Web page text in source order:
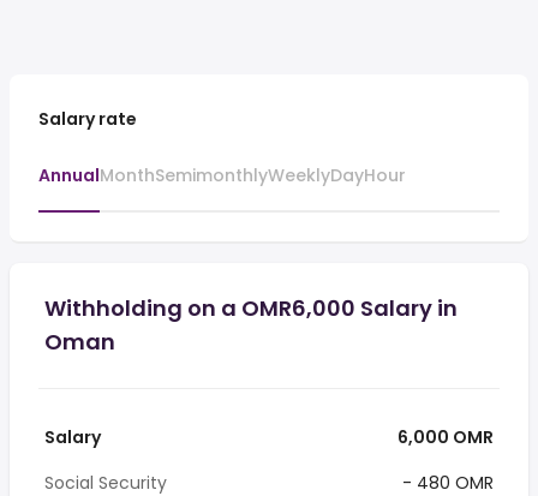
Salary rate
AnnualMonthSemimonthlyWeeklyDayHour
Withholding on a OMR6,000 Salary in
Oman
Salary
6,000 OMR
Social Security
- 480 OMR